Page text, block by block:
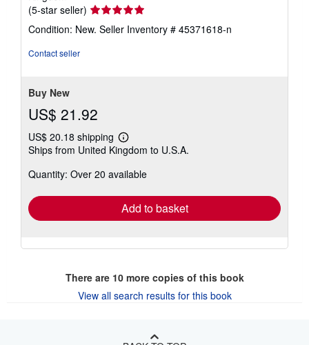
(5-star seller) Seller
rating
5
Condition: New. Seller Inventory # 45371618-n
Contact seller
Buy New
US$ 21.92
US$ 20.18 shipping
Learn
more
shipping
Ships from United Kingdom to U.S.A.
Quantity: Over 20 available
Add to basket
There are 10more copies of this book
View all search results for this book